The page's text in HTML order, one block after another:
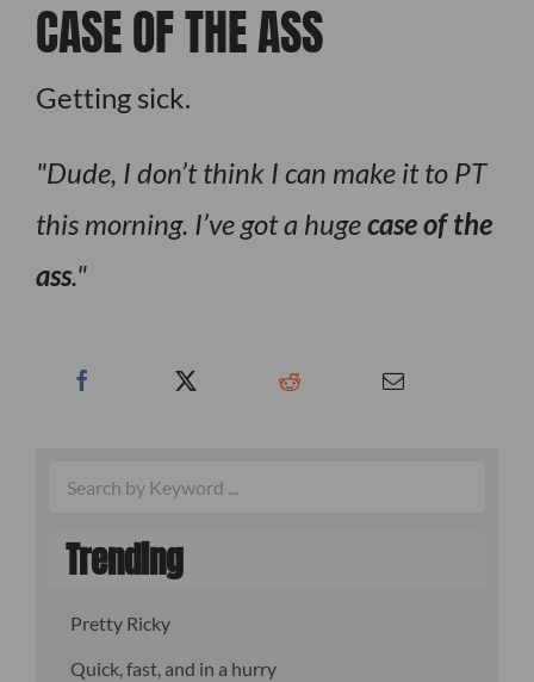
CASE OF THE ASS
Getting sick.
Dude, I don’t think I can make it to PT
this morning. I’ve got a hugecase of the
ass.
Trending
Pretty Ricky
Quick, fast, and in a hurry